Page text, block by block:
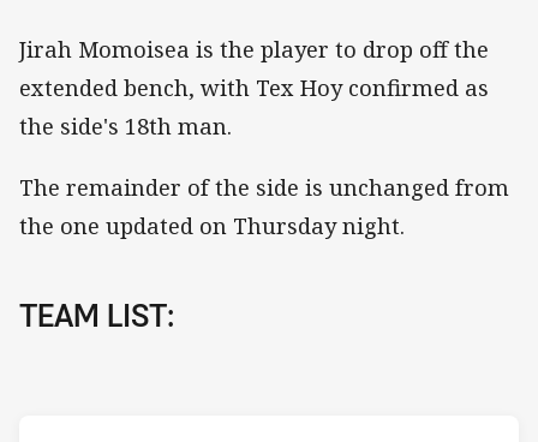
Jirah Momoisea is the player to drop off the
extended bench, with Tex Hoy confirmed as
the side's 18th man.
The remainder of the side is unchanged from
the one updated on Thursday night.
TEAM LIST: